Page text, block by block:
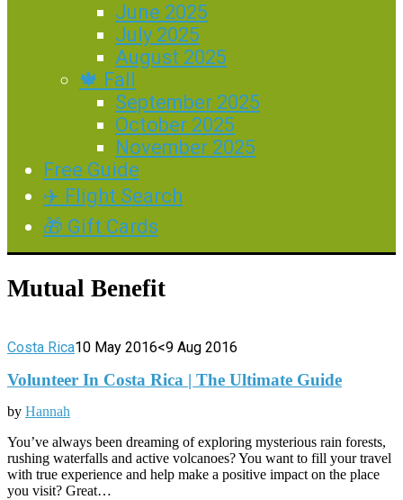
June 2025
July 2025
August 2025
🍁 Fall
September 2025
October 2025
November 2025
Free Guide
✈️ Flight Search
🎁 Gift Cards
Mutual Benefit
Costa Rica10 May 2016<9 Aug 2016
Volunteer In Costa Rica | The Ultimate Guide
by Hannah
You’ve always been dreaming of exploring mysterious rain forests,
rushing waterfalls and active volcanoes? You want to fill your travel
with true experience and help make a positive impact on the place
you visit? Great…